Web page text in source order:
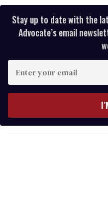
Stay up to date with the
Advocate’s email
y
o